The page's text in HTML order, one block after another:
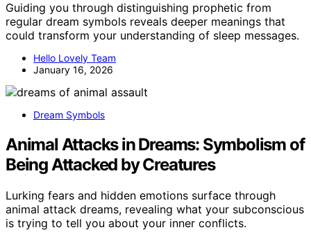
Guiding you through distinguishing prophetic from
regular dream symbols reveals deeper meanings that
could transform your understanding of sleep messages.
Hello Lovely Team
January 16, 2026
Dream Symbols
Animal Attacks in Dreams: Symbolism of
Being Attacked by Creatures
Lurking fears and hidden emotions surface through
animal attack dreams, revealing what your subconscious
is trying to tell you about your inner conflicts.